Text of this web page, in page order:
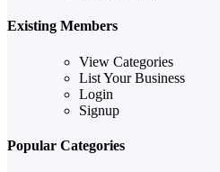
Existing Members
View Categories
List Your Business
Login
Signup
Popular Categories